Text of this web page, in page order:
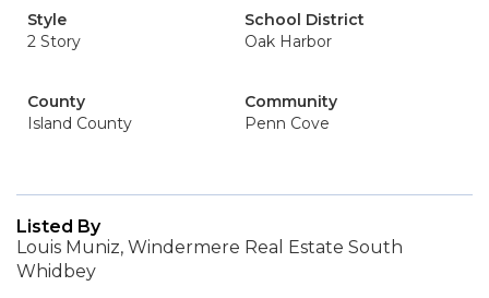
Style
2 Story
School District
Oak Harbor
County
Island County
Community
Penn Cove
Listed By
Louis Muniz, Windermere Real Estate South
Whidbey